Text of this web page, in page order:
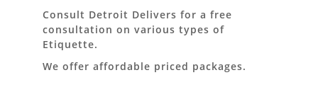
Consult Detroit Delivers for a free
consultation on various types of
Etiquette.
We offer affordable priced packages.